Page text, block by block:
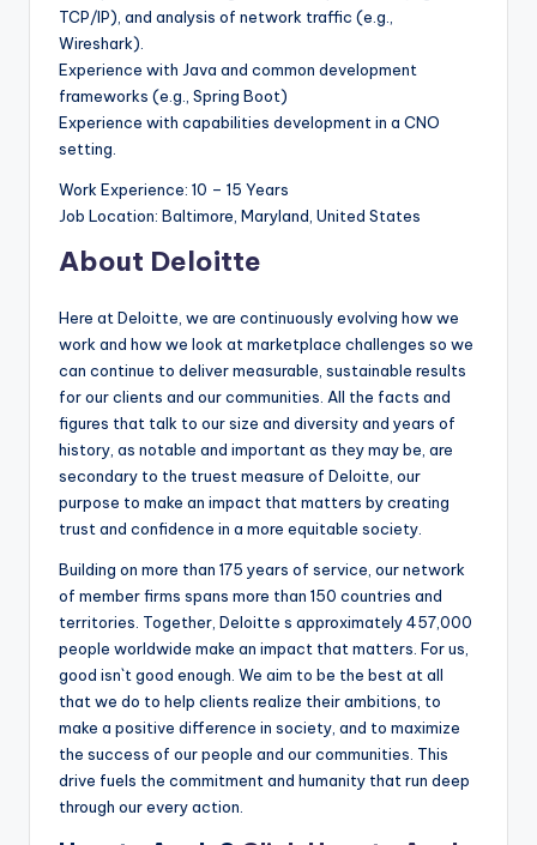
TCP/IP), and analysis of network traffic (e.g.,
Wireshark).
Experience with Java and common development
frameworks (e.g., Spring Boot)
Experience with capabilities development in a CNO
setting.
Work Experience: 10 – 15 Years
Job Location: Baltimore, Maryland, United States
About Deloitte
Here at Deloitte, we are continuously evolving how we
work and how we look at marketplace challenges so we
can continue to deliver measurable, sustainable results
for our clients and our communities. All the facts and
figures that talk to our size and diversity and years of
history, as notable and important as they may be, are
secondary to the truest measure of Deloitte, our
purpose to make an impact that matters by creating
trust and confidence in a more equitable society.
Building on more than 175 years of service, our network
of member firms spans more than 150 countries and
territories. Together, Deloitte s approximately 457,000
people worldwide make an impact that matters. For us,
good isn`t good enough. We aim to be the best at all
that we do to help clients realize their ambitions, to
make a positive difference in society, and to maximize
the success of our people and our communities. This
drive fuels the commitment and humanity that run deep
through our every action.